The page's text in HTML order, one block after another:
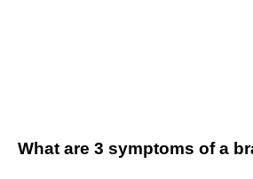
What are 3 symptoms of a